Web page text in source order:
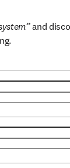
and